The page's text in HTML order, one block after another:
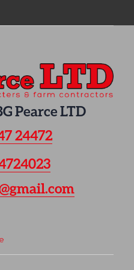
Pearce LTD
24472